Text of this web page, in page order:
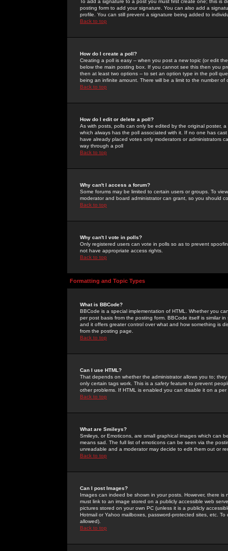
To add a signature to a post you must first create one; this
posting form to add your signature. You can also add a
profile. You can still prevent a signature being added to
Back to top
How do I create a poll?
Creating a poll is easy -- when you post a new topic (or edit
below the main posting box. If you cannot see this then you
then at least two options -- to set an option type in the poll
being an infinite amount. There will be a limit to the number
Back to top
How do I edit or delete a poll?
As with posts, polls can only be edited by the original poster,
which always has the poll associated with it. If no one has
have already placed votes only moderators or administrators
way through a poll
Back to top
Why can't I access a forum?
Some forums may be limited to certain users or groups. To
moderator and board administrator can grant, so you should
Back to top
Why can't I vote in polls?
Only registered users can vote in polls so as to prevent
not have appropriate access rights.
Back to top
Formatting and Topic Types
What is BBCode?
BBCode is a special implementation of HTML. Whether you
per post basis from the posting form. BBCode itself is similar
and it offers greater control over what and how something is
from the posting page.
Back to top
Can I use HTML?
That depends on whether the administrator allows you to;
only certain tags work. This is a safetyfeature to prevent
other problems. If HTML is enabled you can disable it on a
Back to top
What are Smileys?
Smileys, or Emoticons, are small graphical images which can
means sad. The full list of emoticons can be seen via the
unreadable and a moderator may decide to edit them out or
Back to top
Can I post Images?
Images can indeed be shown in your posts. However, there
must link to an image stored on a publicly accessible web
pictures stored on your own PC (unless it is a publicly
Hotmail or Yahoo mailboxes, password-protected sites, etc.
allowed).
Back to top